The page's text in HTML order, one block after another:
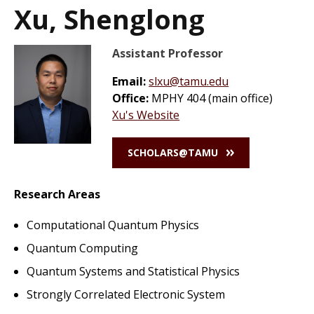
Xu, Shenglong
Assistant Professor
Email:slxu@tamu.edu
Office: MPHY 404 (main office)
Xu's Website
SCHOLARS@TAMU
Research Areas
Computational Quantum Physics
Quantum Computing
Quantum Systems and Statistical Physics
Strongly Correlated Electronic System